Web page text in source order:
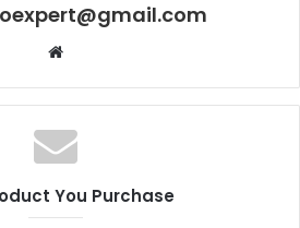
Website
You Purchase